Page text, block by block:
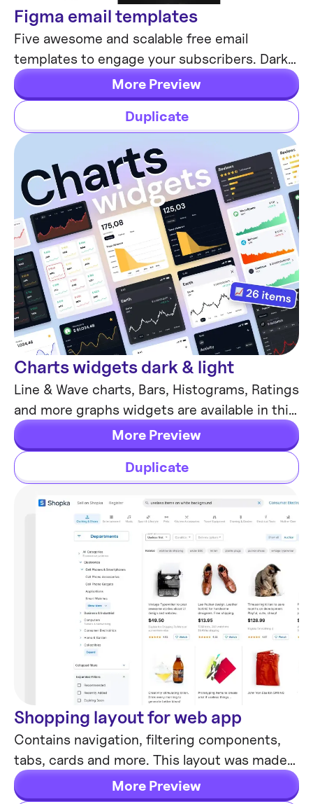
Email Templates
Figma email templates
Five awesome and scalable free email
templates to engage your subscribers. Dark
& light themes. Contains buttons, lists and
cards.
More Preview
Duplicate
Chart Templates
Charts widgets dark & light
Line & Wave charts, Bars, Histograms, Ratings
and more graphs widgets are available in this
free Figma resource. For dashboards, mobile
& desktop.
More Preview
Duplicate
Desktop
Shopping layout for web app
Contains navigation, filtering components,
tabs, cards and more. This layout was made
with Angular and fully coded.
More Preview